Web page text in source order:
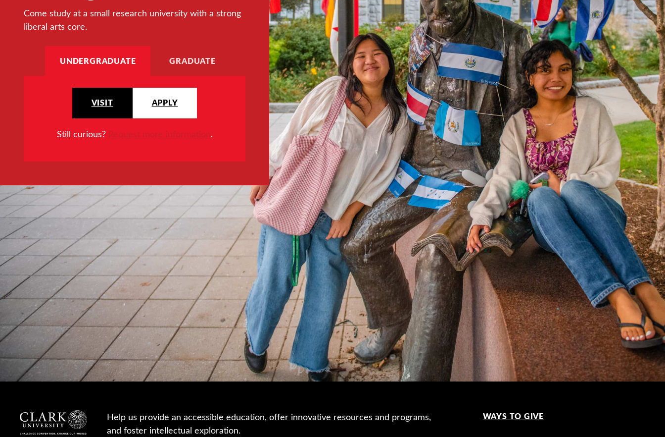
Come study at a small research university with a strong
liberal arts core.
UNDERGRADUATE GRADUATE
VISIT APPLY
Still curious? Request more information.
Help us provide an accessible education, offer innovative resources and programs,
and foster intellectual exploration.
WAYS TO GIVE